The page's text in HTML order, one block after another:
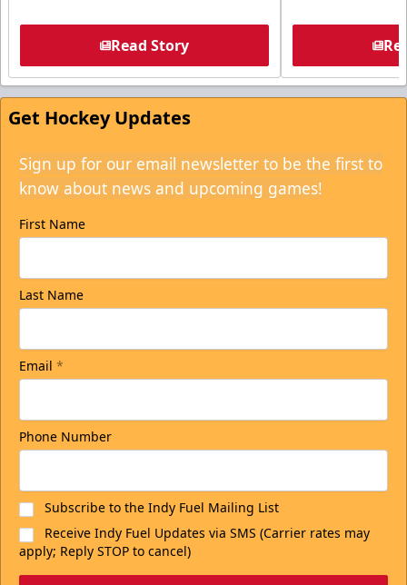
Read Story
Get Hockey Updates
Sign up for our email newsletter to be the first to
know about news and upcoming games!
First Name
Last Name
Email *
Phone Number
Subscribe to the Indy Fuel Mailing List
Receive Indy Fuel Updates via SMS (Carrier rates may
apply; Reply STOP to cancel)